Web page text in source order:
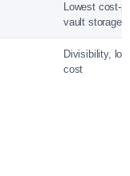
Lowest cost-
vault storage
Divisibility,
cost